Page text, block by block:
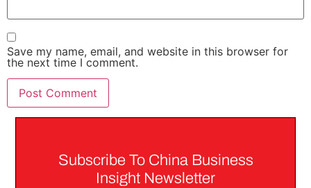
Save my name, email, and website in this browser for
the next time I comment.
Subscribe To China Business
Insight Newsletter